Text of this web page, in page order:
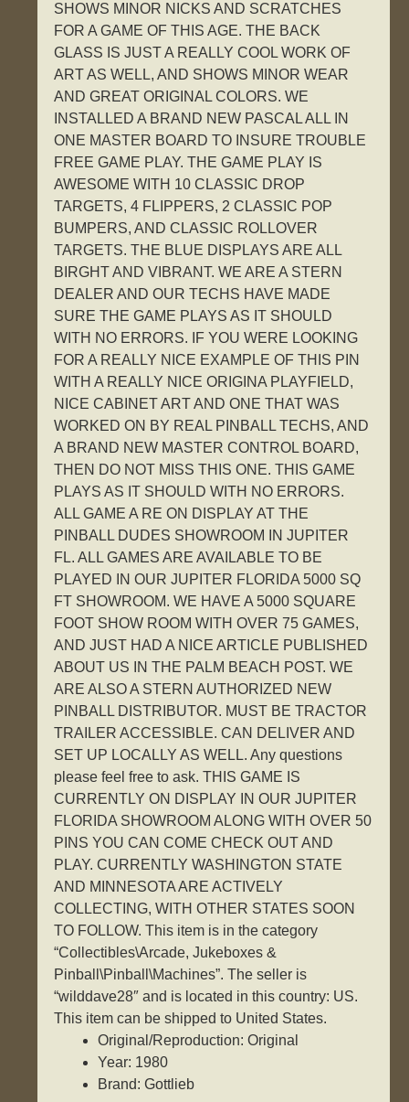
SHOWS MINOR NICKS AND SCRATCHES
FOR A GAME OF THIS AGE. THE BACK
GLASS IS JUST A REALLY COOL WORK OF
ART AS WELL, AND SHOWS MINOR WEAR
AND GREAT ORIGINAL COLORS. WE
INSTALLED A BRAND NEW PASCAL ALL IN
ONE MASTER BOARD TO INSURE TROUBLE
FREE GAME PLAY. THE GAME PLAY IS
AWESOME WITH 10 CLASSIC DROP
TARGETS, 4 FLIPPERS, 2 CLASSIC POP
BUMPERS, AND CLASSIC ROLLOVER
TARGETS. THE BLUE DISPLAYS ARE ALL
BIRGHT AND VIBRANT. WE ARE A STERN
DEALER AND OUR TECHS HAVE MADE
SURE THE GAME PLAYS AS IT SHOULD
WITH NO ERRORS. IF YOU WERE LOOKING
FOR A REALLY NICE EXAMPLE OF THIS PIN
WITH A REALLY NICE ORIGINA PLAYFIELD,
NICE CABINET ART AND ONE THAT WAS
WORKED ON BY REAL PINBALL TECHS, AND
A BRAND NEW MASTER CONTROL BOARD,
THEN DO NOT MISS THIS ONE. THIS GAME
PLAYS AS IT SHOULD WITH NO ERRORS.
ALL GAME A RE ON DISPLAY AT THE
PINBALL DUDES SHOWROOM IN JUPITER
FL. ALL GAMES ARE AVAILABLE TO BE
PLAYED IN OUR JUPITER FLORIDA 5000 SQ
FT SHOWROOM. WE HAVE A 5000 SQUARE
FOOT SHOW ROOM WITH OVER 75 GAMES,
AND JUST HAD A NICE ARTICLE PUBLISHED
ABOUT US IN THE PALM BEACH POST. WE
ARE ALSO A STERN AUTHORIZED NEW
PINBALL DISTRIBUTOR. MUST BE TRACTOR
TRAILER ACCESSIBLE. CAN DELIVER AND
SET UP LOCALLY AS WELL. Any questions
please feel free to ask. THIS GAME IS
CURRENTLY ON DISPLAY IN OUR JUPITER
FLORIDA SHOWROOM ALONG WITH OVER 50
PINS YOU CAN COME CHECK OUT AND
PLAY. CURRENTLY WASHINGTON STATE
AND MINNESOTA ARE ACTIVELY
COLLECTING, WITH OTHER STATES SOON
TO FOLLOW. This item is in the category
“Collectibles\Arcade, Jukeboxes &
Pinball\Pinball\Machines”. The seller is
“wilddave28″ and is located in this country: US.
This item can be shipped to United States.
Original/Reproduction: Original
Year: 1980
Brand: Gottlieb